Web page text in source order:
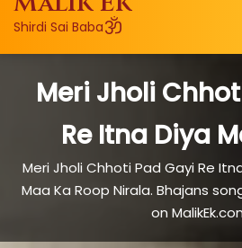
Shirdi Sai Babaॐ
Meri Jholi
Re Itna Diya
Meri Jholi Chhoti Pad Gayi Re
Maa Ka Roop Nirala. Bhajans
on